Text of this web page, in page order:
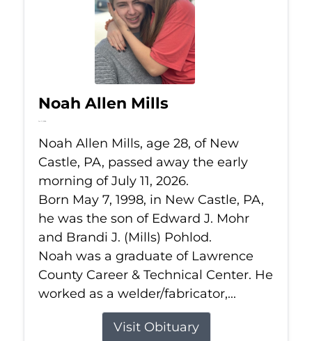
Noah Allen Mills
Jul 11, 2026
Noah Allen Mills, age 28, of New
Castle, PA, passed away the early
morning of July 11, 2026.
Born May 7, 1998, in New Castle, PA,
he was the son of Edward J. Mohr
and Brandi J. (Mills) Pohlod.
Noah was a graduate of Lawrence
County Career & Technical Center. He
worked as a welder/fabricator,...
Visit Obituary